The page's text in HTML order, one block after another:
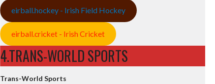
eirball.hockey - Irish Field Hockey
eirball.cricket - Irish Cricket
4.TRANS-WORLD SPORTS
Trans-World Sports